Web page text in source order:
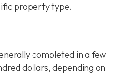
property type.
completed in a few
dollars, depending on